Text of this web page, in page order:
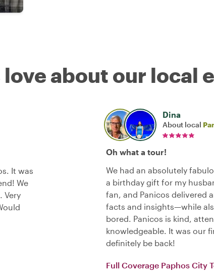
about our local
It was
We
Very
Dina
About local
Oh what a tour!
We had an absolutely
a birthday gift for my
fan, and Panicos delivered
facts and insights—while
bored. Panicos is kind,
knowledgeable. It was our
definitely be back!
Full Coverage Paphos City